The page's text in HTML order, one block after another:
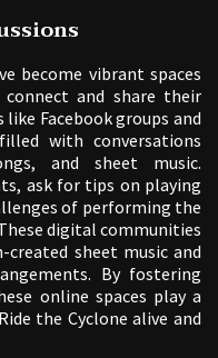
become vibrant spaces
and share their
Facebook groups and
with conversations
and sheet music.
ask for tips on playing
of performing the
digital communities
sheet music and
By fostering
online spaces play a
the Cyclone alive and